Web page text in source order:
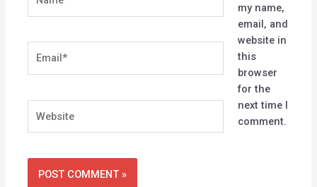
my name,
email, and
website in
this
browser
for the
next time I
comment.